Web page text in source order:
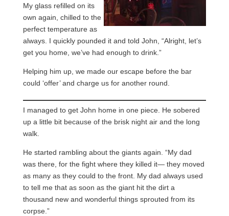
My glass refilled on its
own again, chilled to the
perfect temperature as
always. I quickly pounded it and told John, “Alright, let’s
get you home, we’ve had enough to drink.”
Helping him up, we made our escape before the bar
could ‘offer’ and charge us for another round.
I managed to get John home in one piece. He sobered
up a little bit because of the brisk night air and the long
walk.
He started rambling about the giants again. “My dad
was there, for the fight where they killed it— they moved
as many as they could to the front. My dad always used
to tell me that as soon as the giant hit the dirt a
thousand new and wonderful things sprouted from its
corpse.”